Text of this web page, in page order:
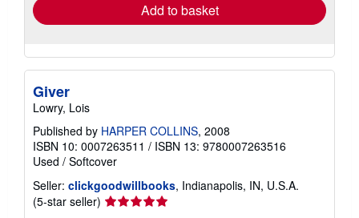
Add to basket
Giver
Lowry, Lois
Published by HARPER COLLINS, 2008
ISBN 10: 0007263511 / ISBN 13: 9780007263516
Used / Softcover
Seller: clickgoodwillbooks, Indianapolis, IN, U.S.A.
(5-star seller) Seller